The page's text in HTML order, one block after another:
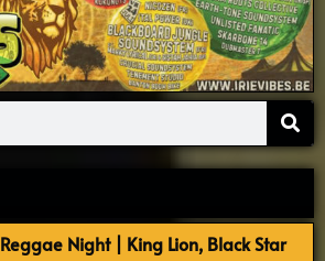
Reggae Night | King Lion, Black Star